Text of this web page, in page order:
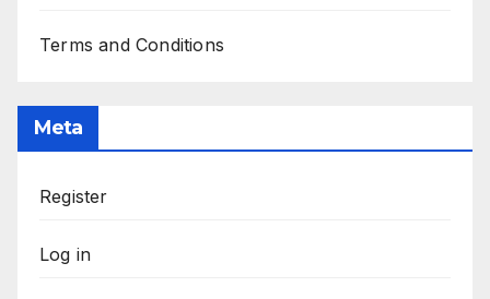
Terms and Conditions
Meta
Register
Log in